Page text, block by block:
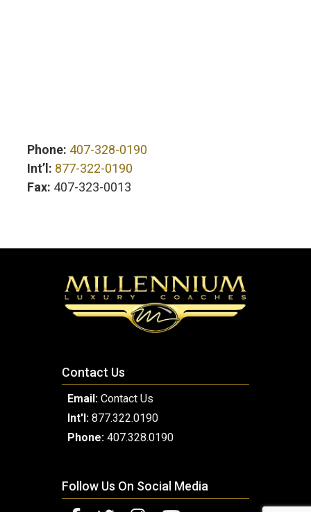
Phone: 407-328-0190
Int’l: 877-322-0190
Fax: 407-323-0013
Contact Us
Email: Contact Us
Int'l: 877.322.0190
Phone: 407.328.0190
Follow Us On Social Media